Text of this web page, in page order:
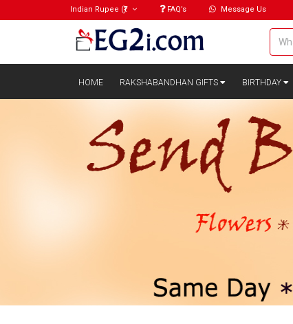
Indian Rupee (₹) FAQ’s Message Us
HOME RAKSHABANDHAN GIFTS BIRTHDAY